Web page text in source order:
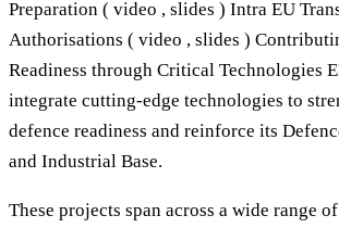
Preparation ( video , slides ) Intra EU
Authorisations ( video , slides )
Readiness through Critical Technologies
integrate cutting-edge technologies to
defence readiness and reinforce its
and Industrial Base.
These projects span across a wide range